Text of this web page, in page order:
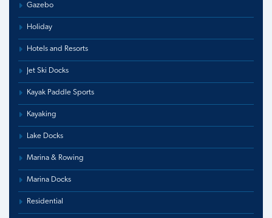
Gazebo
Holiday
Hotels and Resorts
Jet Ski Docks
Kayak Paddle Sports
Kayaking
Lake Docks
Marina & Rowing
Marina Docks
Residential